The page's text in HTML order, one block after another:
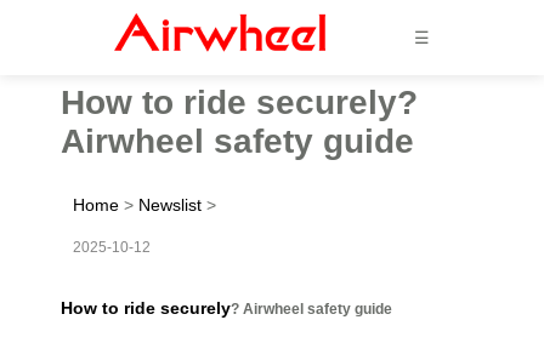
☰
How to ride securely?
Airwheel safety guide
Home > Newslist >
2025-10-12
How to ride securely? Airwheel safety guide